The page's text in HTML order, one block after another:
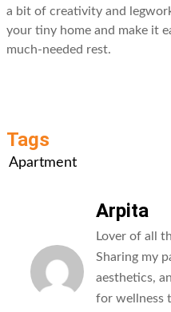
a bit of creativity and
your tiny home and make it
much-needed rest.
Tags
Apartment
Arpita
Lover of all
Sharing my
aesthetics,
for wellness